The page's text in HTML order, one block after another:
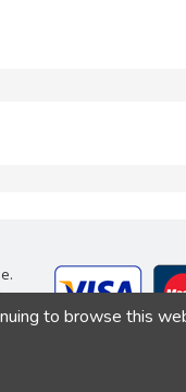
to browse this